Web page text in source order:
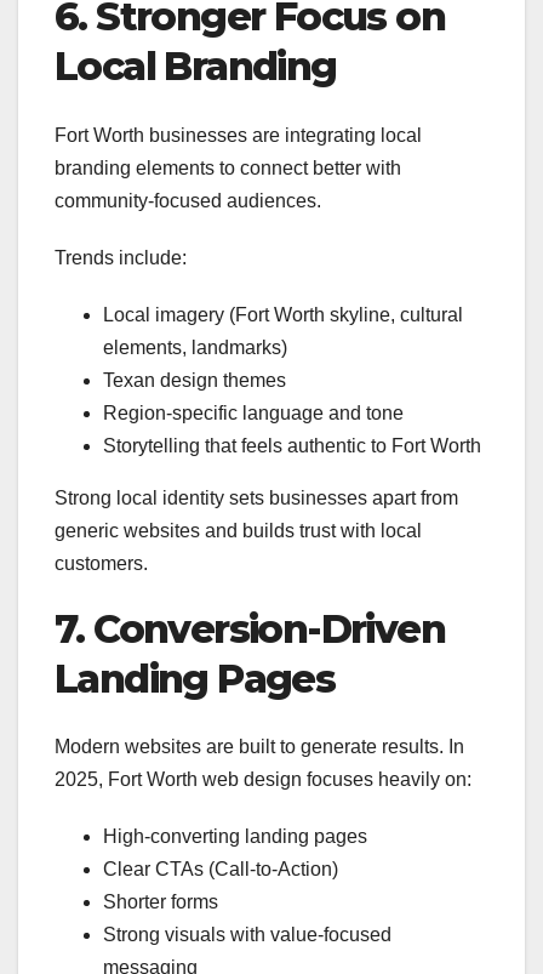
6. Stronger Focus on
Local Branding
Fort Worth businesses are integrating local
branding elements to connect better with
community-focused audiences.
Trends include:
Local imagery (Fort Worth skyline, cultural
elements, landmarks)
Texan design themes
Region-specific language and tone
Storytelling that feels authentic to Fort Worth
Strong local identity sets businesses apart from
generic websites and builds trust with local
customers.
7. Conversion-Driven
Landing Pages
Modern websites are built to generate results. In
2025, Fort Worth web design focuses heavily on:
High-converting landing pages
Clear CTAs (Call-to-Action)
Shorter forms
Strong visuals with value-focused
messaging